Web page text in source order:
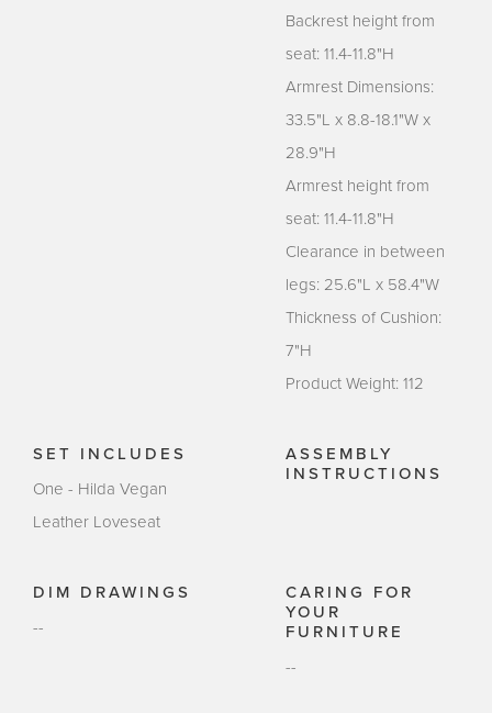
Backrest height from
seat: 11.4-11.8"H
Armrest Dimensions:
33.5"L x 8.8-18.1"W x
28.9"H
Armrest height from
seat: 11.4-11.8"H
Clearance in between
legs: 25.6"L x 58.4"W
Thickness of Cushion:
7"H
Product Weight: 112
SET INCLUDES
One - Hilda Vegan
Leather Loveseat
ASSEMBLY
INSTRUCTIONS
DIM DRAWINGS
--
CARING FOR
YOUR
FURNITURE
--